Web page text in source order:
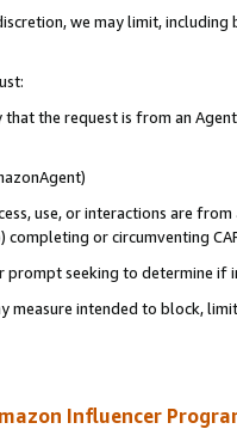
we may limit,
the request is from an
use, or interactions are
or circumventing
seeking to determine if
measure intended to block,
Influencer